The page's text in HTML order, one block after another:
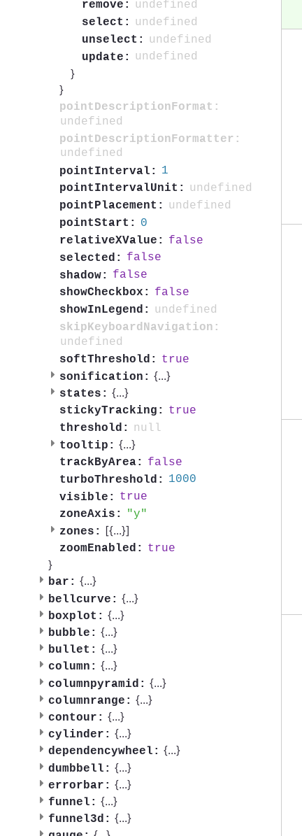
remove:
undefined
select:
undefined
unselect:
undefined
update:
undefined
}
}
pointDescriptionFormat:
undefined
pointDescriptionFormatter:
undefined
pointInterval:
1
pointIntervalUnit:
undefined
pointPlacement:
undefined
pointStart:
0
relativeXValue:
false
selected:
false
shadow:
false
showCheckbox:
false
showInLegend:
undefined
skipKeyboardNavigation:
undefined
softThreshold:
true
sonification: {...}
states: {...}
stickyTracking:
true
threshold:
null
tooltip: {...}
trackByArea:
false
turboThreshold:
1000
visible:
true
zoneAxis:
y
zones:
[{...}]
zoomEnabled: true
}
bar: {...}
bellcurve: {...}
boxplot: {...}
bubble: {...}
bullet: {...}
column: {...}
columnpyramid: {...}
columnrange: {...}
contour: {...}
cylinder: {...}
dependencywheel: {...}
dumbbell: {...}
errorbar: {...}
funnel: {...}
funnel3d: {...}